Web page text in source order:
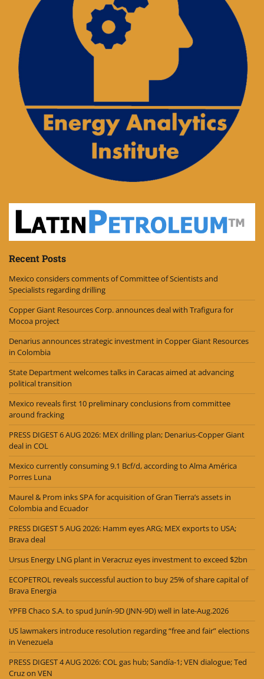
Recent Posts
Mexico considers comments of Committee of Scientists and
Specialists regarding drilling
Copper Giant Resources Corp. announces deal with Trafigura for
Mocoa project
Denarius announces strategic investment in Copper Giant Resources
in Colombia
State Department welcomes talks in Caracas aimed at advancing
political transition
Mexico reveals first 10 preliminary conclusions from committee
around fracking
PRESS DIGEST 6 AUG 2026: MEX drilling plan; Denarius-Copper Giant
deal in COL
Mexico currently consuming 9.1 Bcf/d, according to Alma América
Porres Luna
Maurel & Prom inks SPA for acquisition of Gran Tierra’s assets in
Colombia and Ecuador
PRESS DIGEST 5 AUG 2026: Hamm eyes ARG; MEX exports to USA;
Brava deal
Ursus Energy LNG plant in Veracruz eyes investment to exceed $2bn
ECOPETROL reveals successful auction to buy 25% of share capital of
Brava Energia
YPFB Chaco S.A. to spud Junín-9D (JNN-9D) well in late-Aug.2026
US lawmakers introduce resolution regarding “free and fair” elections
in Venezuela
PRESS DIGEST 4 AUG 2026: COL gas hub; Sandía-1; VEN dialogue; Ted
Cruz on VEN